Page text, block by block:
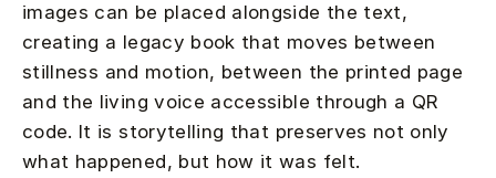
images can be placed alongside the text,
creating a legacy book that moves between
stillness and motion, between the printed page
and the living voice accessible through a QR
code. It is storytelling that preserves not only
what happened, but how it was felt.